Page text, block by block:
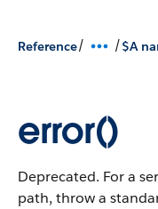
Reference/ /$A
error()
Deprecated. For a
path, throw a